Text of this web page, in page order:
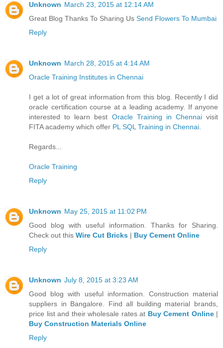
Unknown March 23, 2015 at 12:14 AM
Great Blog Thanks To Sharing Us Send Flowers To Mumbai
Reply
Unknown March 28, 2015 at 4:14 AM
Oracle Training Institutes in Chennai
I get a lot of great information from this blog. Recently I did
oracle certification course at a leading academy. If anyone
interested to learn best Oracle Training in Chennaivisit
FITA academy which offer PL SQL Training in Chennai
Regards...
Oracle Training
Reply
Unknown May 25, 2015 at 11:02 PM
Good blog with useful information. Thanks for Sharing.
Check out this Wire Cut Bricks | Buy Cement Online
Reply
Unknown July 8, 2015 at 3:23 AM
Good blog with useful information. Construction material
suppliers in Bangalore. Find all building material brands,
price list and their wholesale rates at Buy Cement Online |
Buy Construction Materials Online
Reply